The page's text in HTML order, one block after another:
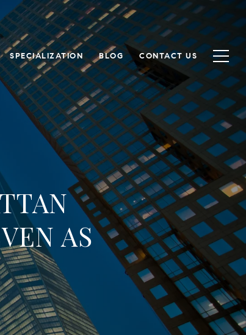
SPECIALIZATION BLOG CONTACT US
AS